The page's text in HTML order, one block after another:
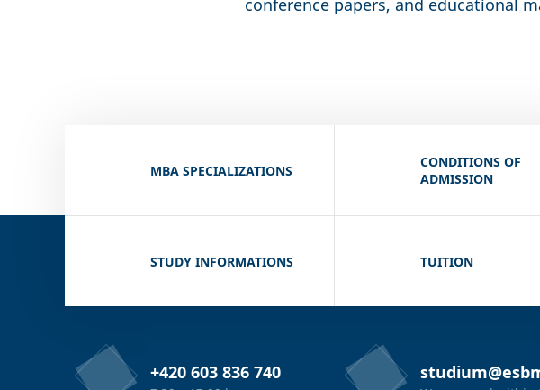
conference papers, and educational
MBA SPECIALIZATIONS
CONDITIONS OF
ADMISSION
STUDY INFORMATIONS TUITION
+420 603 836 740